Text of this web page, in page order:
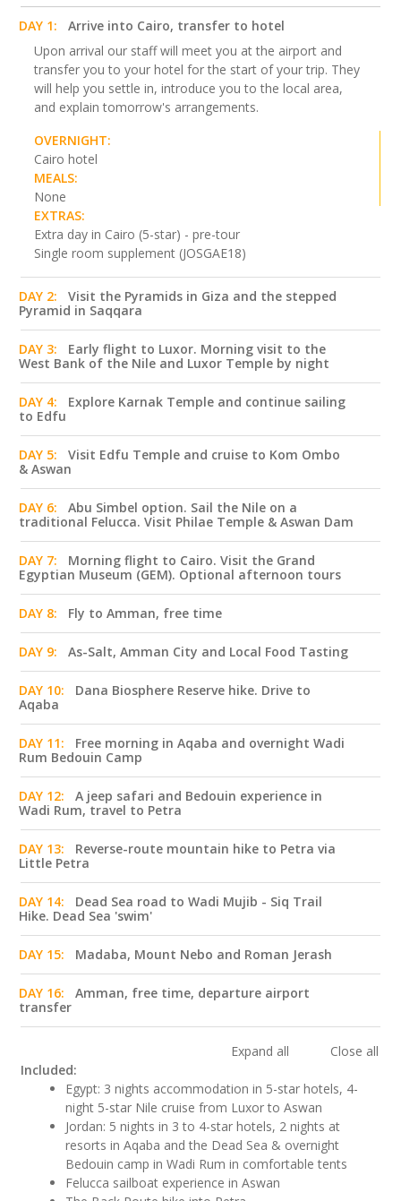
DAY 1:
Arrive into Cairo, transfer to hotel
Upon arrival our staff will meet you at the airport and
transfer you to your hotel for the start of your trip. They
will help you settle in, introduce you to the local area,
and explain tomorrow's arrangements.
OVERNIGHT:
Cairo hotel
MEALS:
None
EXTRAS:
Extra day in Cairo (5-star) - pre-tour
Single room supplement (JOSGAE18)
DAY 2:
Visit the Pyramids in Giza and the stepped
Pyramid in Saqqara
DAY 3:
Early flight to Luxor. Morning visit to the
West Bank of the Nile and Luxor Temple by night
DAY 4:
Explore Karnak Temple and continue sailing
to Edfu
DAY 5:
Visit Edfu Temple and cruise to Kom Ombo
& Aswan
DAY 6:
Abu Simbel option. Sail the Nile on a
traditional Felucca. Visit Philae Temple & Aswan Dam
DAY 7:
Morning flight to Cairo. Visit the Grand
Egyptian Museum (GEM). Optional afternoon tours
DAY 8: Fly to Amman, free time
DAY 9: As-Salt, Amman City and Local Food Tasting
DAY 10:
Dana Biosphere Reserve hike. Drive to
Aqaba
DAY 11:
Free morning in Aqaba and overnight Wadi
Rum Bedouin Camp
DAY 12:
A jeep safari and Bedouin experience in
Wadi Rum, travel to Petra
DAY 13:
Reverse-route mountain hike to Petra via
Little Petra
DAY 14:
Dead Sea road to Wadi Mujib - Siq Trail
Hike. Dead Sea 'swim'
DAY 15: Madaba, Mount Nebo and Roman Jerash
DAY 16:
Amman, free time, departure airport
transfer
Expand all
Close all
Included:
Egypt: 3 nights accommodation in 5-star hotels, 4-
night 5-star Nile cruise from Luxor to Aswan
Jordan: 5 nights in 3 to 4-star hotels, 2 nights at
resorts in Aqaba and the Dead Sea & overnight
Bedouin camp in Wadi Rum in comfortable tents
Felucca sailboat experience in Aswan